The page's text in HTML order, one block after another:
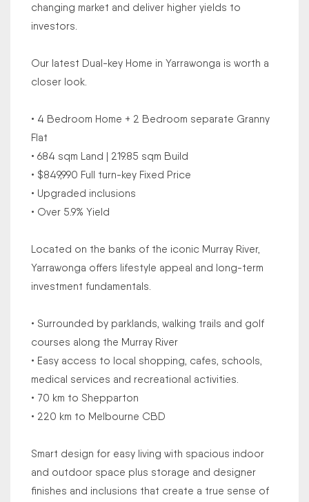
changing market and deliver higher yields to
investors.
Our latest Dual-key Home in Yarrawonga is worth a
closer look.
• 4 Bedroom Home + 2 Bedroom separate Granny
Flat
• 684 sqm Land | 219.85 sqm Build
• $849,990 Full turn-key Fixed Price
• Upgraded inclusions
• Over 5.9% Yield
Located on the banks of the iconic Murray River,
Yarrawonga offers lifestyle appeal and long-term
investment fundamentals.
• Surrounded by parklands, walking trails and golf
courses along the Murray River
• Easy access to local shopping, cafes, schools,
medical services and recreational activities.
• 70 km to Shepparton
• 220 km to Melbourne CBD
Smart design for easy living with spacious indoor
and outdoor space plus storage and designer
finishes and inclusions that create a true sense of